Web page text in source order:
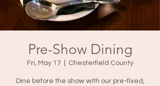
Pre-Show Dining
Fri, May 17 Chesterfield County
Dine before the show with our pre-fixed,